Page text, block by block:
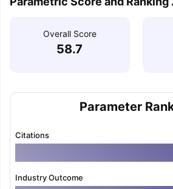
Overall Score
58.7
Parameter
Citations
Industry Outcome